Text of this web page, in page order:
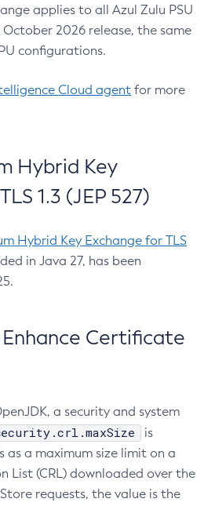
applies to all Azul Zulu PSU
2026 release, the same
configurations.
Cloud agent for more
Hybrid Key
1.3 (JEP 527)
Hybrid Key Exchange for TLS
in Java 27, has been
Enhance Certificate
a security and system
is
as a maximum size limit on a
List (CRL) downloaded over the
requests, the value is the